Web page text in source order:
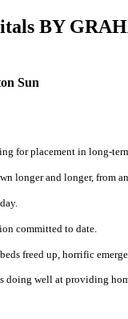
BY
Sun
for placement in long-
longer and longer, from
committed to date.
freed up, horrific
doing well at providing